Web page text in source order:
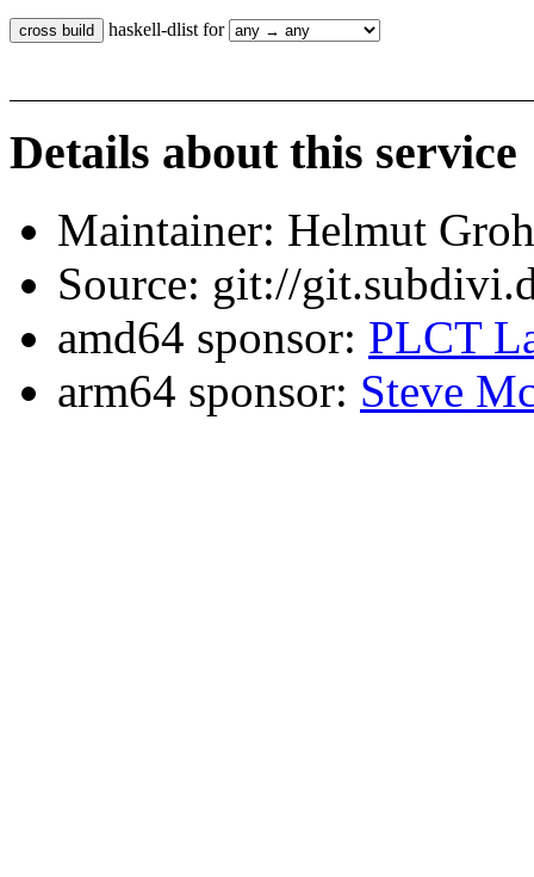
haskell-dlist for
Details about this service
Maintainer: Helmut
Source: git://
amd64 sponsor: PLCT
arm64 sponsor: Steve